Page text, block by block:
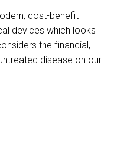
cost-benefit
devices which looks
the financial,
disease on our